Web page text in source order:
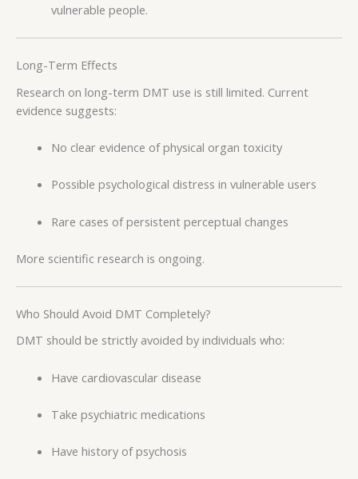
vulnerable people.
Long-Term Effects
Research on long-term DMT use is still limited. Current
evidence suggests:
No clear evidence of physical organ toxicity
Possible psychological distress in vulnerable users
Rare cases of persistent perceptual changes
More scientific research is ongoing.
Who Should Avoid DMT Completely?
DMT should be strictly avoided by individuals who:
Have cardiovascular disease
Take psychiatric medications
Have history of psychosis